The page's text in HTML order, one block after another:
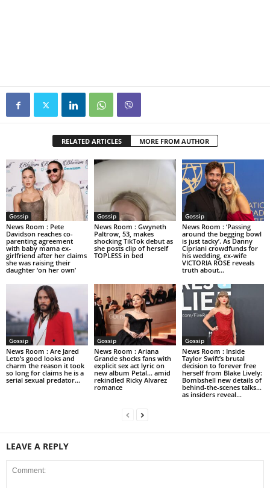
RELATED ARTICLES MORE FROM AUTHOR
Gossip
News Room : Pete
Davidson reaches co-
parenting agreement
with baby mama ex-
girlfriend after her claims
she was raising their
daughter ‘on her own’
Gossip
News Room : Gwyneth
Paltrow, 53, makes
shocking TikTok debut as
she posts clip of herself
TOPLESS in bed
Gossip
News Room : ‘Passing
around the begging bowl
is just tacky’. As Danny
Cipriani crowdfunds for
his wedding, ex-wife
VICTORIA ROSE reveals
truth about...
Gossip
News Room : Are Jared
Leto’s good looks and
charm the reason it took
so long for claims he is a
serial sexual predator...
Gossip
News Room : Ariana
Grande shocks fans with
explicit sex act lyric on
new album Petal… amid
rekindled Ricky Alvarez
romance
Gossip
News Room : Inside
Taylor Swift’s brutal
decision to forever free
herself from Blake Lively:
Bombshell new details of
behind-the-scenes talks…
as insiders reveal...
LEAVE A REPLY